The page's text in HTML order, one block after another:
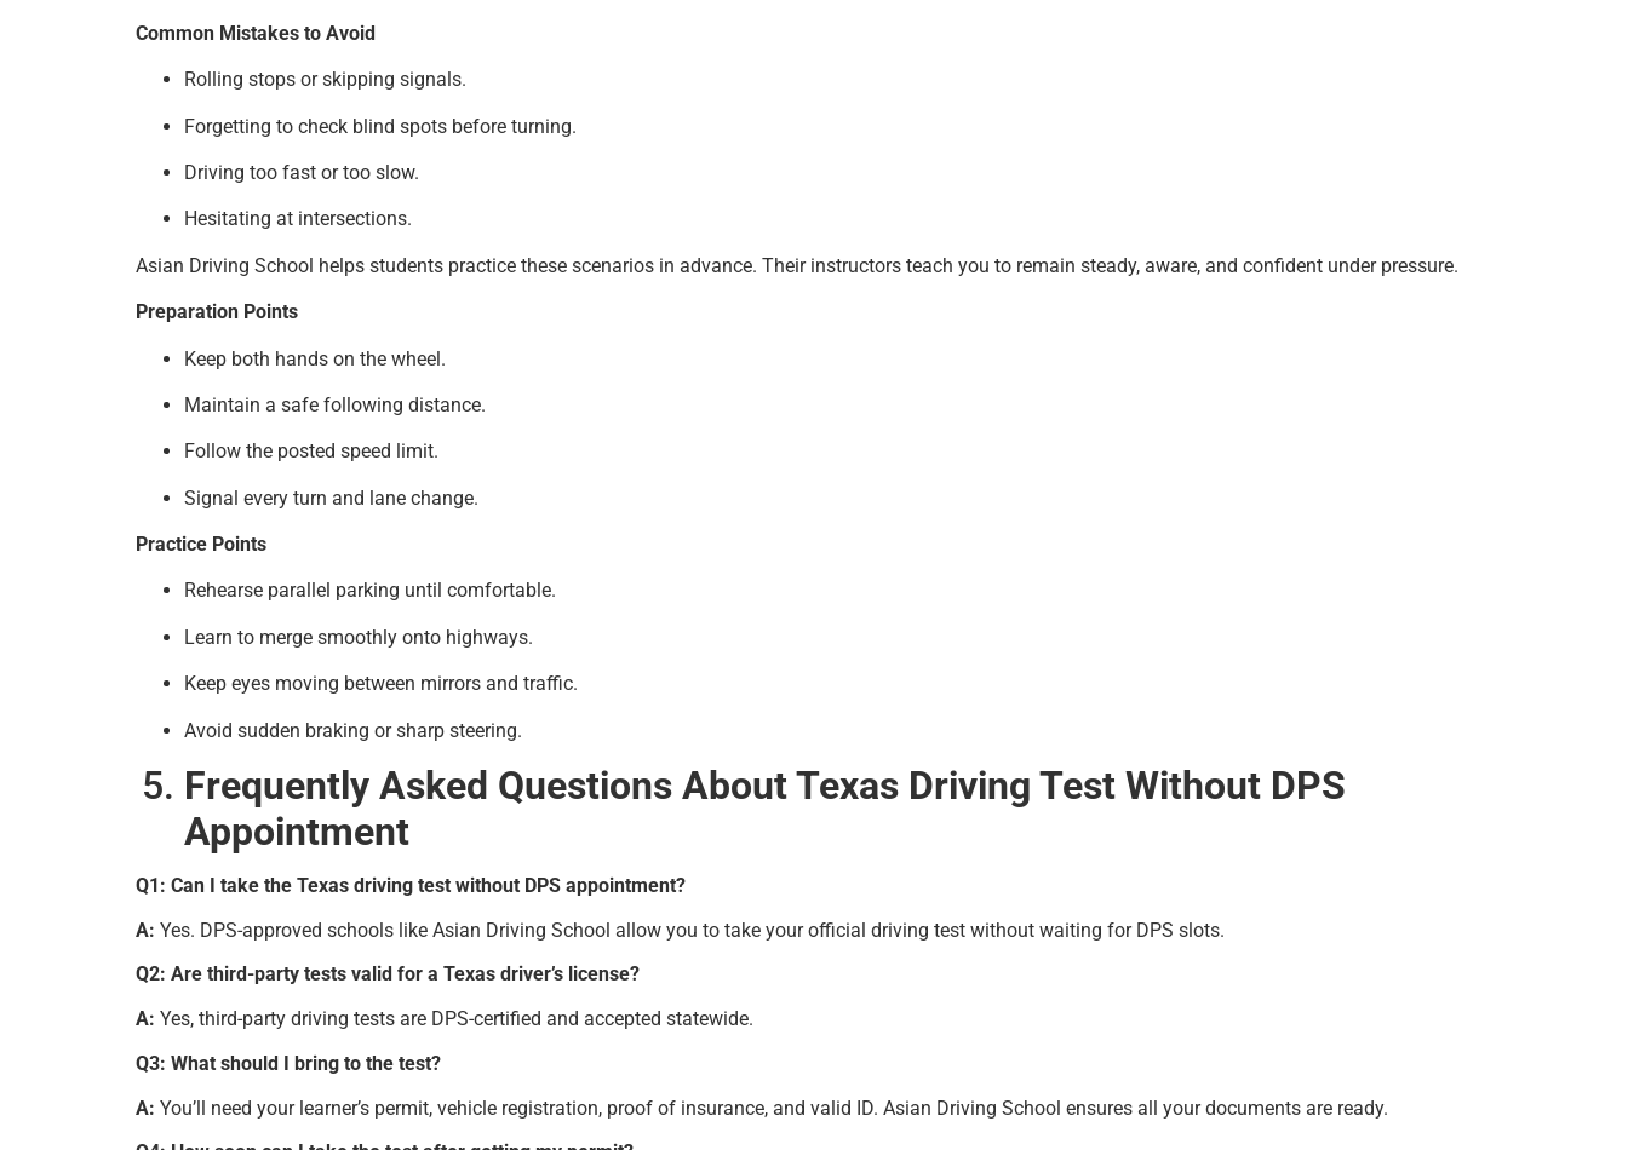
Common Mistakes to Avoid
Rolling stops or skipping signals.
Forgetting to check blind spots before turning.
Driving too fast or too slow.
Hesitating at intersections.
Asian Driving School helps students practice these scenarios in advance. Their instructors teach you to remain steady, aware, and confident under pressure.
Preparation Points
Keep both hands on the wheel.
Maintain a safe following distance.
Follow the posted speed limit.
Signal every turn and lane change.
Practice Points
Rehearse parallel parking until comfortable.
Learn to merge smoothly onto highways.
Keep eyes moving between mirrors and traffic.
Avoid sudden braking or sharp steering.
Frequently Asked Questions About Texas Driving Test Without DPS
Appointment
Q1: Can I take the Texas driving test without DPS appointment?
A: Yes. DPS-approved schools like Asian Driving School allow you to take your official driving test without waiting for DPS slots.
Q2: Are third-party tests valid for a Texas driver’s license?
A: Yes, third-party driving tests are DPS-certified and accepted statewide.
Q3: What should I bring to the test?
A: You’ll need your learner’s permit, vehicle registration, proof of insurance, and valid ID. Asian Driving School ensures all your documents are ready.